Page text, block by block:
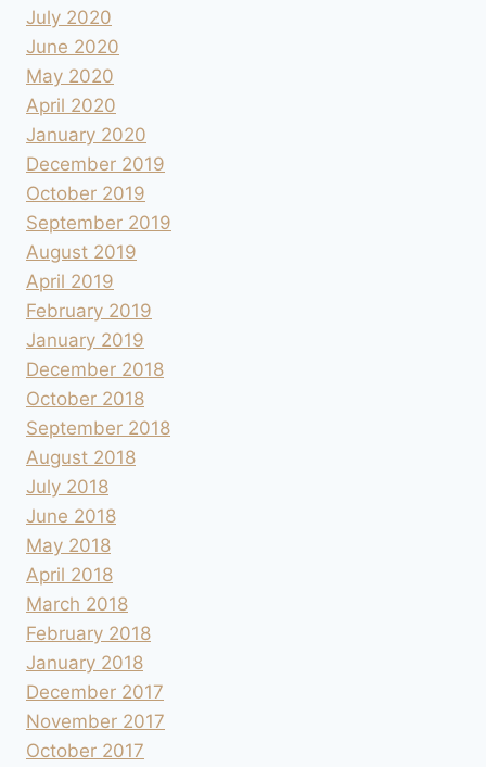
July 2020
June 2020
May 2020
April 2020
January 2020
December 2019
October 2019
September 2019
August 2019
April 2019
February 2019
January 2019
December 2018
October 2018
September 2018
August 2018
July 2018
June 2018
May 2018
April 2018
March 2018
February 2018
January 2018
December 2017
November 2017
October 2017